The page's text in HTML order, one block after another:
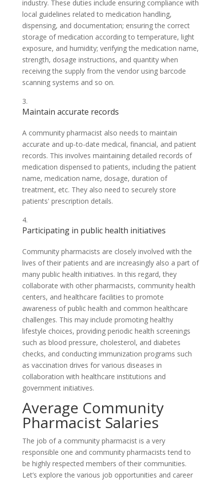
industry. These duties include ensuring compliance with
local guidelines related to medication handling,
dispensing, and documentation; ensuring the correct
storage of medication according to temperature, light
exposure, and humidity; verifying the medication name,
strength, dosage instructions, and quantity when
receiving the supply from the vendor using barcode
scanning systems and so on.
Maintain accurate records
A community pharmacist also needs to maintain
accurate and up-to-date medical, financial, and patient
records. This involves maintaining detailed records of
medication dispensed to patients, including the patient
name, medication name, dosage, duration of
treatment, etc. They also need to securely store
patients' prescription details.
Participating in public health initiatives
Community pharmacists are closely involved with the
lives of their patients and are increasingly also a part of
many public health initiatives. In this regard, they
collaborate with other pharmacists, community health
centers, and healthcare facilities to promote
awareness of public health and common healthcare
challenges. This may include promoting healthy
lifestyle choices, providing periodic health screenings
such as blood pressure, cholesterol, and diabetes
checks, and conducting immunization programs such
as vaccination drives for various diseases in
collaboration with healthcare institutions and
government initiatives.
Average Community
Pharmacist Salaries
The job of a community pharmacist is a very
responsible one and community pharmacists tend to
be highly respected members of their communities.
Let’s explore the various job opportunities and career